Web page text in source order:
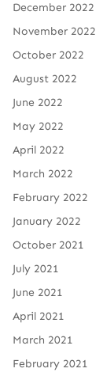
December 2022
November 2022
October 2022
August 2022
June 2022
May 2022
April 2022
March 2022
February 2022
January 2022
October 2021
July 2021
June 2021
April 2021
March 2021
February 2021